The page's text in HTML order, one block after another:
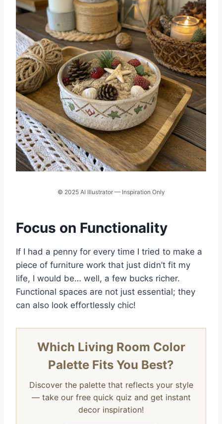
© 2025 AI Illustrator — Inspiration Only
Focus on Functionality
If I had a penny for every time I tried to make a
piece of furniture work that just didn’t fit my
life, I would be… well, a few bucks richer.
Functional spaces are not just essential; they
can also look effortlessly chic!
Which Living Room Color
Palette Fits You Best?
Discover the palette that reflects your style
— take our free quick quiz and get instant
decor inspiration!